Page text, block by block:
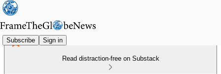
Subscribe Sign in
Read distraction-free on Substack